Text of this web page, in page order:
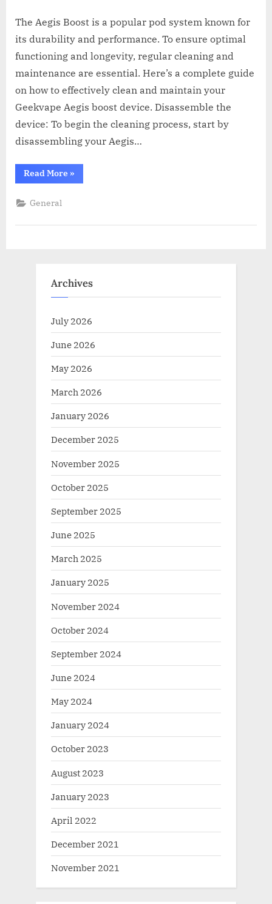
The Aegis Boost is a popular pod system known for
its durability and performance. To ensure optimal
functioning and longevity, regular cleaning and
maintenance are essential. Here’s a complete guide
on how to effectively clean and maintain your
Geekvape Aegis boost device. Disassemble the
device: To begin the cleaning process, start by
disassembling your Aegis…
Read More“How
To
Aegis
»
General
Archives
July 2026
June 2026
May 2026
March 2026
January 2026
December 2025
November 2025
October 2025
September 2025
June 2025
March 2025
January 2025
November 2024
October 2024
September 2024
June 2024
May 2024
January 2024
October 2023
August 2023
January 2023
April 2022
December 2021
November 2021